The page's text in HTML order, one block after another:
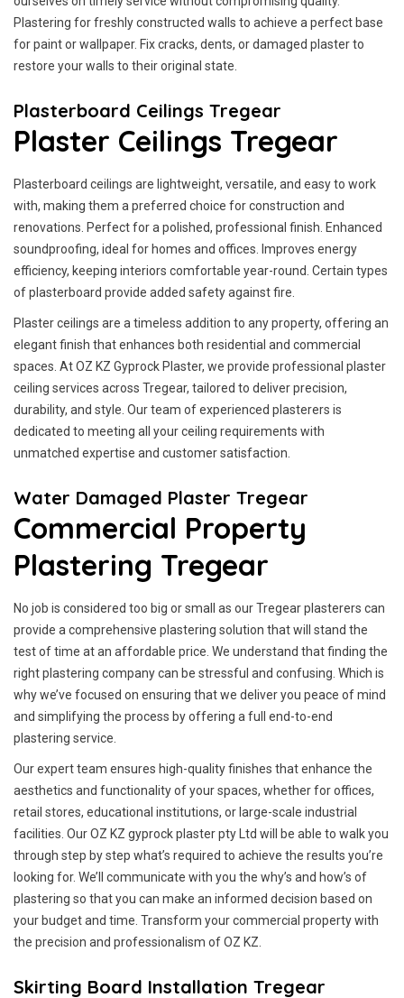
Plastering for freshly constructed walls to achieve a perfect base
for paint or wallpaper. Fix cracks, dents, or damaged plaster to
restore your walls to their original state.
Plasterboard Ceilings Tregear
Plaster Ceilings Tregear
Plasterboard ceilings are lightweight, versatile, and easy to work
with, making them a preferred choice for construction and
renovations. Perfect for a polished, professional finish. Enhanced
soundproofing, ideal for homes and offices. Improves energy
efficiency, keeping interiors comfortable year-round. Certain types
of plasterboard provide added safety against fire.
Plaster ceilings are a timeless addition to any property, offering an
elegant finish that enhances both residential and commercial
spaces. At OZ KZ Gyprock Plaster, we provide professional plaster
ceiling services across Tregear, tailored to deliver precision,
durability, and style. Our team of experienced plasterers is
dedicated to meeting all your ceiling requirements with
unmatched expertise and customer satisfaction.
Water Damaged Plaster Tregear
Commercial Property
Plastering Tregear
No job is considered too big or small as our Tregear plasterers can
provide a comprehensive plastering solution that will stand the
test of time at an affordable price. We understand that finding the
right plastering company can be stressful and confusing. Which is
why we’ve focused on ensuring that we deliver you peace of mind
and simplifying the process by offering a full end-to-end
plastering service.
Our expert team ensures high-quality finishes that enhance the
aesthetics and functionality of your spaces, whether for offices,
retail stores, educational institutions, or large-scale industrial
facilities. Our OZ KZ gyprock plaster pty Ltd will be able to walk you
through step by step what’s required to achieve the results you’re
looking for. We’ll communicate with you the why’s and how’s of
plastering so that you can make an informed decision based on
your budget and time. Transform your commercial property with
the precision and professionalism of OZ KZ.
Skirting Board Installation Tregear